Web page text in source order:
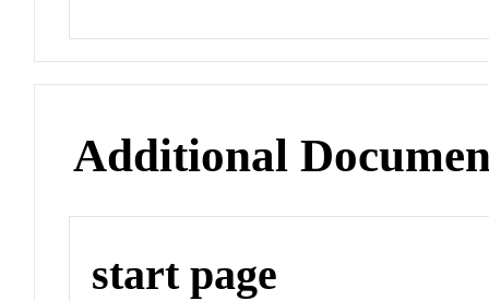
Additional
start page